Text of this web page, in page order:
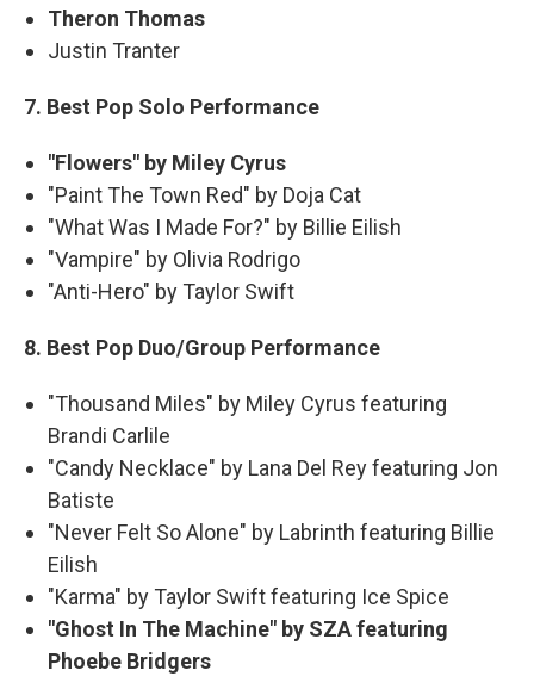
Theron Thomas
Justin Tranter
7. Best Pop Solo Performance
"Flowers" by Miley Cyrus
"Paint The Town Red" by Doja Cat
"What Was I Made For?" by Billie Eilish
"Vampire" by Olivia Rodrigo
"Anti-Hero" by Taylor Swift
8. Best Pop Duo/Group Performance
"Thousand Miles" by Miley Cyrus featuring
Brandi Carlile
"Candy Necklace" by Lana Del Rey featuring Jon
Batiste
"Never Felt So Alone" by Labrinth featuring Billie
Eilish
"Karma" by Taylor Swift featuring Ice Spice
"Ghost In The Machine" by SZA featuring
Phoebe Bridgers